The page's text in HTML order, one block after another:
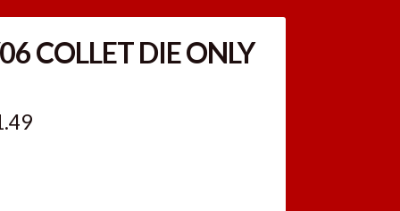
COLLET DIE ONLY
Current